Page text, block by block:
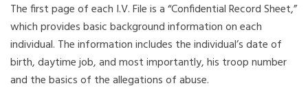
The first page of each I.V. File is a “Confidential Record Sheet,”
which provides basic background information on each
individual. The information includes the individual’s date of
birth, daytime job, and most importantly, his troop number
and the basics of the allegations of abuse.